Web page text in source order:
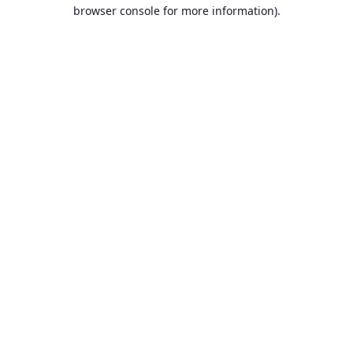
browser console for more information).